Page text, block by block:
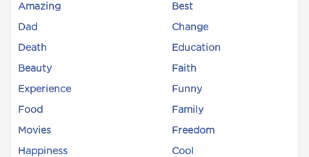
Amazing Best
Dad Change
Death Education
Beauty Faith
Experience Funny
Food Family
Movies Freedom
Happiness Cool